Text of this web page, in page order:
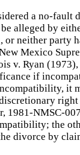
a no-fault
alleged by
or neither party
Mexico
v. Ryan
if
it
right
1981-NMSC-
the
divorce by